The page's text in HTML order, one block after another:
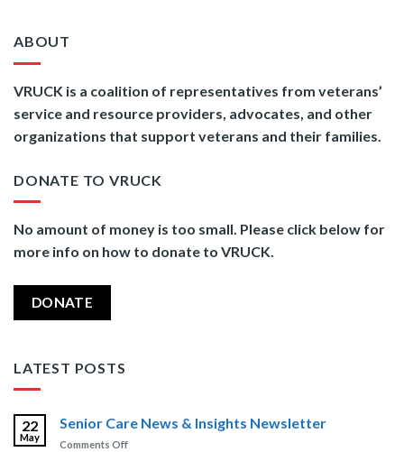
ABOUT
VRUCK is a coalition of representatives from veterans’
service and resource providers, advocates, and other
organizations that support veterans and their families.
DONATE TO VRUCK
No amount of money is too small. Please click below for
more info on how to donate to VRUCK.
DONATE
LATEST POSTS
22
May
Senior Care News & Insights Newsletter
Comments Offon